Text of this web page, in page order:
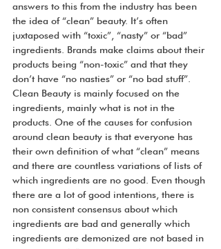
answers to this from the industry has been
the idea of “clean” beauty. It’s often
juxtaposed with “toxic”, “nasty” or “bad”
ingredients. Brands make claims about their
products being “non-toxic” and that they
don’t have “no nasties” or “no bad stuff”.
Clean Beauty is mainly focused on the
ingredients, mainly what is not in the
products. One of the causes for confusion
around clean beauty is that everyone has
their own definition of what “clean” means
and there are countless variations of lists of
which ingredients are no good. Even though
there are a lot of good intentions, there is
non consistent consensus about which
ingredients are bad and generally which
ingredients are demonized are not based in